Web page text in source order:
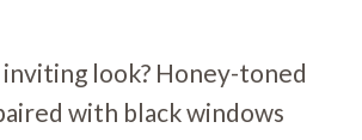
inviting look? Honey-toned
with black windows